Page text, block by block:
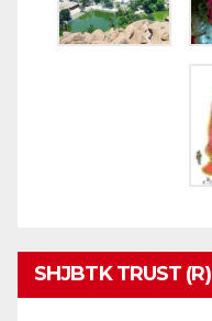
SHJBTK TRUST (R)